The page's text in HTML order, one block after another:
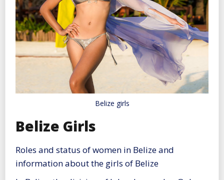
Belize girls
Belize Girls
Roles and status of women in Belize and
information about the girls of Belize